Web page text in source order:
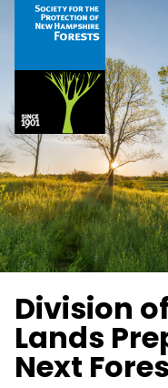
Skip to main content
Division
Lands
Next